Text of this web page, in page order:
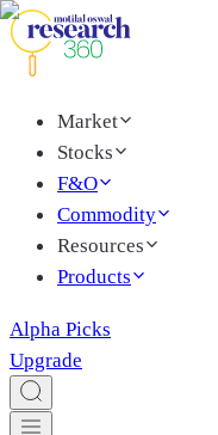
Market
Stocks
F&O
Commodity
Resources
Products
Alpha Picks
Upgrade